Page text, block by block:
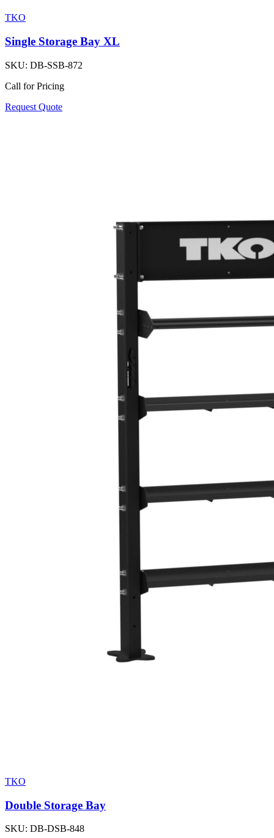
TKO
Single Storage Bay XL
SKU: DB-SSB-872
Call for Pricing
Request Quote
TKO
Double Storage Bay
SKU: DB-DSB-848